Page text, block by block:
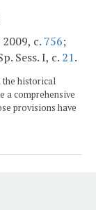
2009, c. 756;
Sess. I, c. 21.
the historical
a comprehensive
provisions have